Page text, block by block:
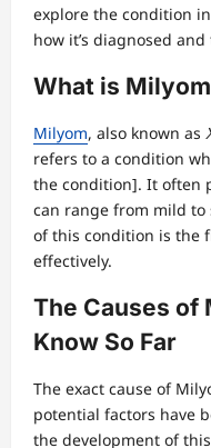
explore the condition
how it’s diagnosed
What is
Milyom, also known as
refers to a condition
the condition]. It often
can range from mild to
of this condition is the
effectively.
The Causes of
Know So Far
The exact cause of
potential factors have
the development of